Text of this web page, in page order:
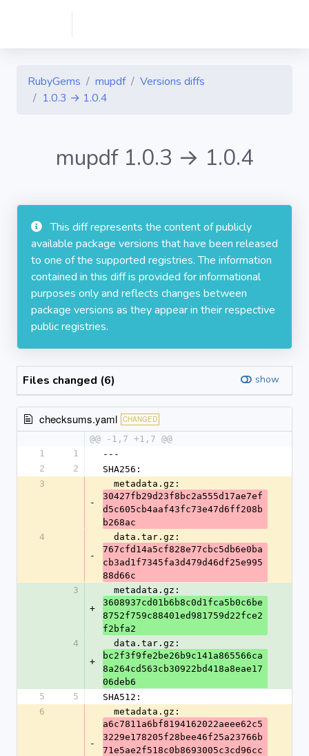
RubyGems mupdf
Versions diffs
1.0.3 → 1.0.4
mupdf 1.0.3 → 1.0.4
This diff represents the content of publicly
available package versions that have been released
to one of the supported registries. The information
contained in this diff is provided for informational
purposes only and reflects changes between
package versions as they appear in their respective
public registries.
Files changed (6) show
checksums.yaml CHANGED
@@ -1,7 +1,7 @@
1
1
---
2
2
SHA256:
3
-
  metadata.gz:
30427fb29d23f8bc2a555d17ae7ef
d5c605cb4aaf43fc73e47d6ff208b
b268ac
4
-
  data.tar.gz:
767cfd14a5cf828e77cbc5db6e0ba
cb3ad1f7345fa3d479d46df25e995
88d66c
3
+
  metadata.gz:
3608937cd01b6b8c0d1fca5b0c6be
8752f759c88401ed981759d22fce2
f2bfa2
4
+
  data.tar.gz:
bc2f3f9fe2be26b9c141a865566ca
8a264cd563cb30922bd418a8eae17
06deb6
5
5
SHA512:
6
-
  metadata.gz:
a6c7811a6bf8194162022aeee62c5
3229e178205f28bee46f25a23766b
71e5ae2f518c0b8693005c3cd96cc